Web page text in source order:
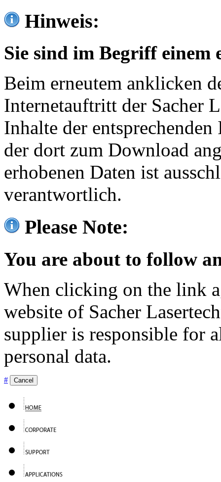
Hinweis:
Sie sind im Begriff einem
Beim erneutem anklicken
Internetauftritt der Sacher
Inhalte der
der dort zum Download
erhobenen Daten ist
verantwortlich.
Please Note:
You are about to follow
When clicking on the link
website of Sacher
supplier is responsible for
personal data.
# Cancel